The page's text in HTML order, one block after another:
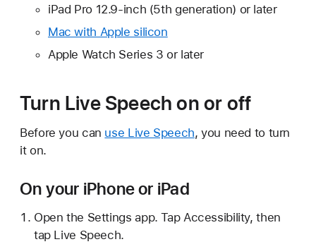
iPad Pro 12.9-inch (5th generation) or later
Mac with Apple silicon
Apple Watch Series 3 or later
Turn Live Speech on or off
Before you can use Live Speech, you need to turn
it on.
On your iPhone or iPad
Open the Settings app. Tap Accessibility, then
tap Live Speech.